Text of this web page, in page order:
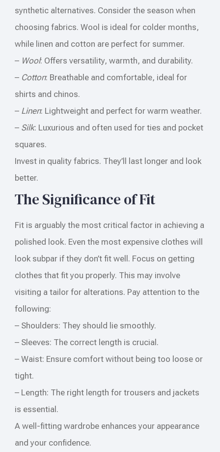
synthetic alternatives. Consider the season when
choosing fabrics. Wool is ideal for colder months,
while linen and cotton are perfect for summer.
– Wool: Offers versatility, warmth, and durability.
– Cotton: Breathable and comfortable, ideal for
shirts and chinos.
– Linen: Lightweight and perfect for warm weather.
– Silk: Luxurious and often used for ties and pocket
squares.
Invest in quality fabrics. They’ll last longer and look
better.
The Significance of Fit
Fit is arguably the most critical factor in achieving a
polished look. Even the most expensive clothes will
look subpar if they don’t fit well. Focus on getting
clothes that fit you properly. This may involve
visiting a tailor for alterations. Pay attention to the
following:
– Shoulders: They should lie smoothly.
– Sleeves: The correct length is crucial.
– Waist: Ensure comfort without being too loose or
tight.
– Length: The right length for trousers and jackets
is essential.
A well-fitting wardrobe enhances your appearance
and your confidence.